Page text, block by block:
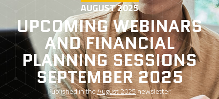
AUGUST 2025
UPCOMING WEBINARS
AND FINANCIAL
PLANNING SESSIONS
SEPTEMBER 2025
Published in theAugust 2025newsletter.